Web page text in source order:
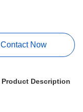
Contact Now
Product Description